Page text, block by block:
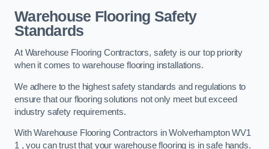
Warehouse Flooring Safety
Standards
At Warehouse Flooring Contractors, safety is our top priority
when it comes to warehouse flooring installations.
We adhere to the highest safety standards and regulations to
ensure that our flooring solutions not only meet but exceed
industry safety requirements.
With Warehouse Flooring Contractors in Wolverhampton WV1
1 , you can trust that your warehouse flooring is in safe hands.